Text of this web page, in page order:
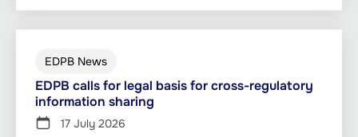
EDPB News
EDPB calls for legal basis for cross-regulatory
information sharing
17 July 2026